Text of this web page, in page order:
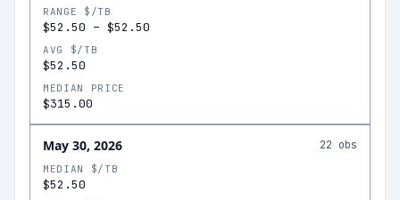
RANGE $/TB
$52.50 – $52.50
AVG $/TB
$52.50
MEDIAN PRICE
$315.00
May 30, 2026 22 obs
MEDIAN $/TB
$52.50